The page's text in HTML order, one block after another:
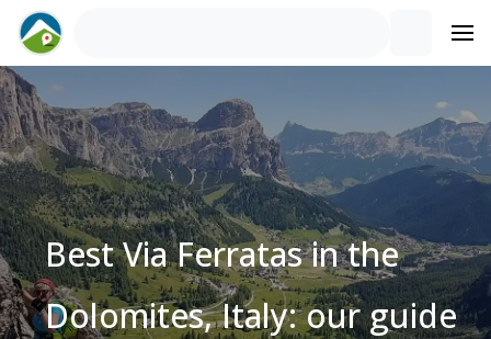
Best Via Ferratas in the
Dolomites, Italy: our guide